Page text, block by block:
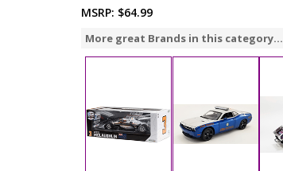
MSRP: $64.99
More great Brands in this category...